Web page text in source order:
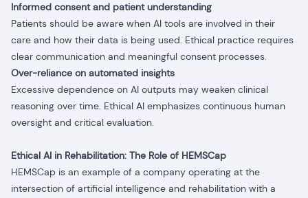
Informed consent and patient understanding
Patients should be aware when AI tools are involved in their
care and how their data is being used. Ethical practice requires
clear communication and meaningful consent processes.
Over-reliance on automated insights
Excessive dependence on AI outputs may weaken clinical
reasoning over time. Ethical AI emphasizes continuous human
oversight and critical evaluation.
Ethical AI in Rehabilitation: The Role of HEMSCap
HEMSCap is an example of a company operating at the
intersection of artificial intelligence and rehabilitation with a